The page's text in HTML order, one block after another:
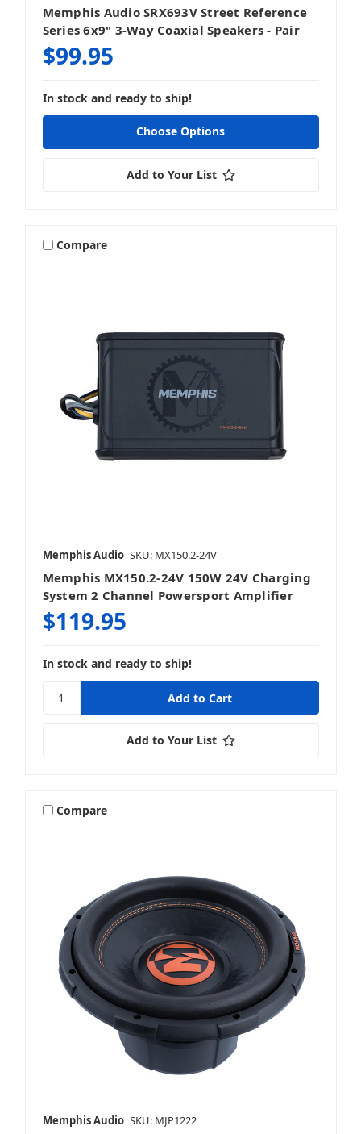
Memphis Audio SRX693V Street Reference
Series 6x9" 3-Way Coaxial Speakers - Pair
$99.95
In stock and ready to ship!
Choose Options
Add to Your List
Compare
Memphis Audio SKU: MX150.2-24V
Memphis MX150.2-24V 150W 24V Charging
System 2 Channel Powersport Amplifier
$119.95
In stock and ready to ship!
Add to Your List
Compare
Memphis Audio SKU: MJP1222